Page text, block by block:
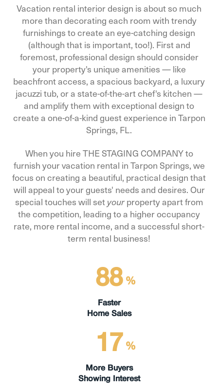
Vacation rental interior design is about so much
more than decorating each room with trendy
furnishings to create an eye-catching design
(although that is important, too!). First and
foremost, professional design should consider
your property's unique amenities — like
beachfront access, a spacious backyard, a luxury
jacuzzi tub, or a state-of-the-art chef's kitchen —
and amplify them with exceptional design to
create a one-of-a-kind guest experience in Tarpon
Springs, FL.
When you hire THE STAGING COMPANY to
furnish your vacation rental in Tarpon Springs, we
focus on creating a beautiful, practical design that
will appeal to your guests' needs and desires. Our
special touches will set yourproperty apart from
the competition, leading to a higher occupancy
rate, more rental income, and a successful short-
term rental business!
88%
Faster
Home Sales
17%
More Buyers
Showing Interest